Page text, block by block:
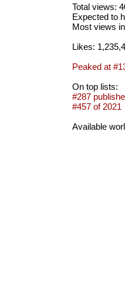
Total views:
Expected to
Most views
Likes:
Peaked at
On top lists:
#287
#457 of 2021
Available